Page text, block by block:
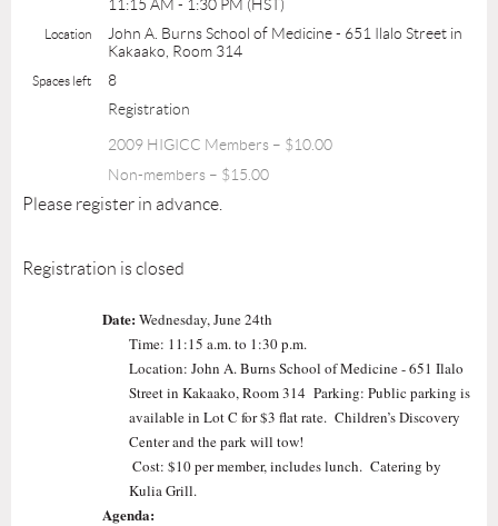
11:15 AM - 1:30 PM (HST)
Location
John A. Burns School of Medicine - 651 Ilalo Street in
Kakaako, Room 314
Spaces left
8
Registration
2009 HIGICC Members – $10.00
Non-members – $15.00
Please register in advance.
Registration is closed
Date: Wednesday, June 24th
Time: 11:15 a.m. to 1:30 p.m.
Location: John A. Burns School of Medicine - 651 Ilalo
Street in Kakaako, Room 314 Parking: Public parking is
available in Lot C for $3 flat rate. Children’s Discovery
Center and the park will tow!
Cost: $10 per member, includes lunch. Catering by
Kulia Grill.
Agenda: